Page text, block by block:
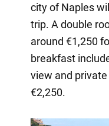
city of Naples
trip. A double
around €1,250
breakfast
view and
€2,250.